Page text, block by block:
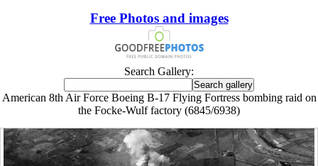
Free Photos and images
Search Gallery:
American 8th Air Force Boeing B-17 Flying Fortress bombing raid on
the Focke-Wulf factory (6845/6938)